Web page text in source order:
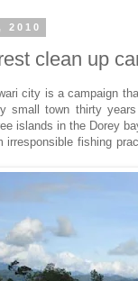
2010
clean up
city is a campaign
small town thirty
islands in the Dorey
irresponsible fishing